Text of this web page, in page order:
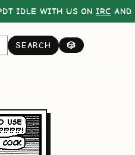
IDLE WITH US ON IRC AND
SEARCH 🎲